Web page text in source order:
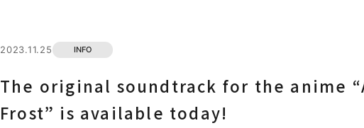
2023.11.25 INFO
The original soundtrack for the anime
Frost” is available today!